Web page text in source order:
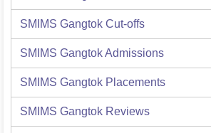
SMIMS Gangtok Cut-offs
SMIMS GangtokAdmissions
SMIMS Gangtok Placements
SMIMS Gangtok Reviews